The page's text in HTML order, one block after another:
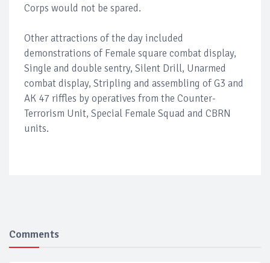
Corps would not be spared.
Other attractions of the day included
demonstrations of Female square combat display,
Single and double sentry, Silent Drill, Unarmed
combat display, Stripling and assembling of G3 and
AK 47 riffles by operatives from the Counter-
Terrorism Unit, Special Female Squad and CBRN
units.
Comments